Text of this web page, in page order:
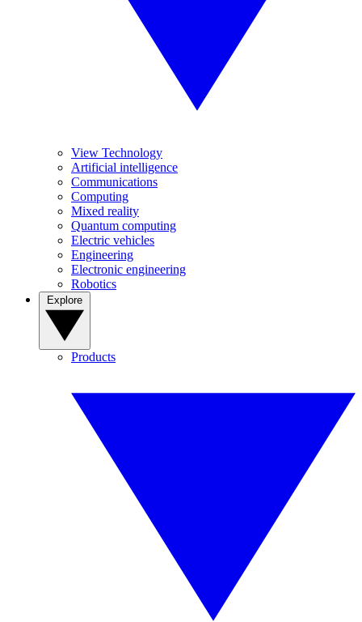
View Technology
Artificial intelligence
Communications
Computing
Mixed reality
Quantum computing
Electric vehicles
Engineering
Electronic engineering
Robotics
Products